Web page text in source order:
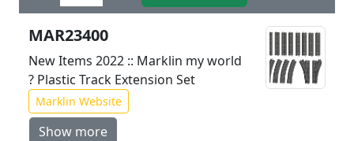
MAR23400
New Items 2022 :: Marklin my world
? Plastic Track Extension Set
Marklin Website
Show more